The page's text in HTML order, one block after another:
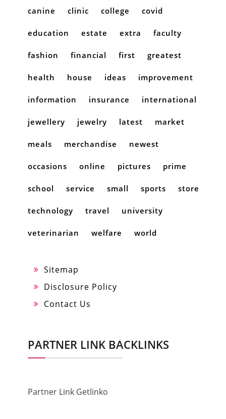
canine clinic college covid
education estate extra faculty
fashion financial first greatest
health house ideas improvement
information insurance international
jewellery jewelry latest market
meals merchandise newest
occasions online pictures prime
school service small sports store
technology travel university
veterinarian welfare world
Sitemap
Disclosure Policy
Contact Us
PARTNER LINK BACKLINKS
Partner Link Getlinko